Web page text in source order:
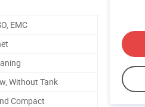
EMC
Without Tank
Compact